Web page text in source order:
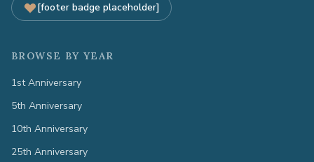
[footer badge placeholder]
BROWSE BY YEAR
1st Anniversary
5th Anniversary
10th Anniversary
25th Anniversary